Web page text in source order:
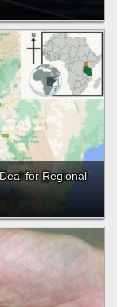
for Regional